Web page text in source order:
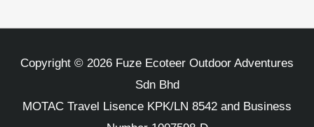
Copyright © 2026 Fuze Ecoteer Outdoor Adventures
Sdn Bhd
MOTAC Travel Lisence KPK/LN 8542 and Business